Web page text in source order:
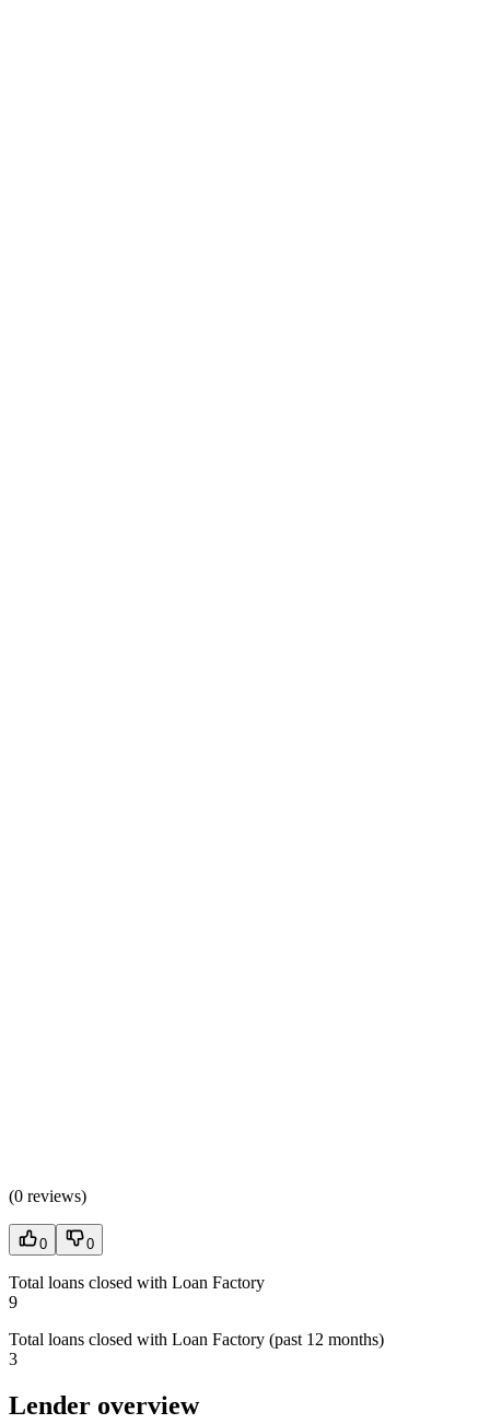
(0 reviews)
0 0
Total loans closed with Loan Factory
9
Total loans closed with Loan Factory (past 12 months)
3
Lender overview